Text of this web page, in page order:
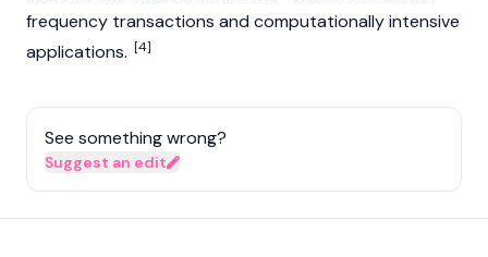
frequency transactions and computationally intensive
applications. [4]
See something wrong?
Suggest an edit